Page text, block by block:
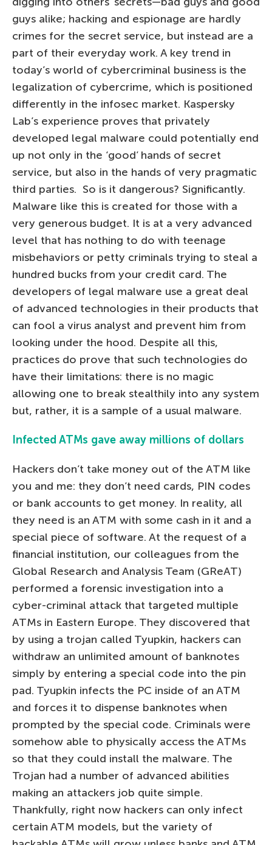
guys alike; hacking and espionage are hardly
crimes for the secret service, but instead are a
part of their everyday work. A key trend in
today’s world of cybercriminal business is the
legalization of cybercrime, which is positioned
differently in the infosec market. Kaspersky
Lab’s experience proves that privately
developed legal malware could potentially end
up not only in the ‘good’ hands of secret
service, but also in the hands of very pragmatic
third parties. So is it dangerous? Significantly.
Malware like this is created for those with a
very generous budget. It is at a very advanced
level that has nothing to do with teenage
misbehaviors or petty criminals trying to steal a
hundred bucks from your credit card. The
developers of legal malware use a great deal
of advanced technologies in their products that
can fool a virus analyst and prevent him from
looking under the hood. Despite all this,
practices do prove that such technologies do
have their limitations: there is no magic
allowing one to break stealthily into any system
but, rather, it is a sample of a usual malware.
Infected ATMs gave away millions of dollars
Hackers don’t take money out of the ATM like
you and me: they don’t need cards, PIN codes
or bank accounts to get money. In reality, all
they need is an ATM with some cash in it and a
special piece of software. At the request of a
financial institution, our colleagues from the
Global Research and Analysis Team (GReAT)
performed a forensic investigation into a
cyber-criminal attack that targeted multiple
ATMs in Eastern Europe. They discovered that
by using a trojan called Tyupkin, hackers can
withdraw an unlimited amount of banknotes
simply by entering a special code into the pin
pad. Tyupkin infects the PC inside of an ATM
and forces it to dispense banknotes when
prompted by the special code. Criminals were
somehow able to physically access the ATMs
so that they could install the malware. The
Trojan had a number of advanced abilities
making an attackers job quite simple.
Thankfully, right now hackers can only infect
certain ATM models, but the variety of